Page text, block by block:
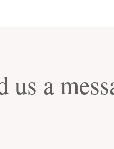
us a